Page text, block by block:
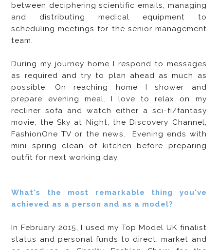
between deciphering scientific emails, managing
and distributing medical equipment to
scheduling meetings for the senior management
team.
During my journey home I respond to messages
as required and try to plan ahead as much as
possible. On reaching home I shower and
prepare evening meal. I love to relax on my
recliner sofa and watch either a sci-fi/fantasy
movie, the Sky at Night, the Discovery Channel,
FashionOne TV or the news. Evening ends with
mini spring clean of kitchen before preparing
outfit for next working day.
What's the most remarkable thing you've
achieved as a person and as a model?
In February 2015, I used my Top Model UK finalist
status and personal funds to direct, market and